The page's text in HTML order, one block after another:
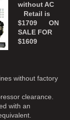
without AC
Retail is
$1709 ON
SALE FOR
$1609
without factory
clearance.
with an